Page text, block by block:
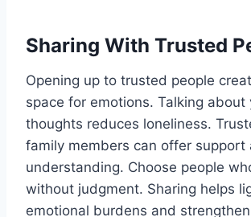
Sharing With Trusted
Opening up to trusted people
space for emotions. Talking about
thoughts reduces loneliness.
family members can offer support
understanding. Choose people
without judgment. Sharing helps
emotional burdens and